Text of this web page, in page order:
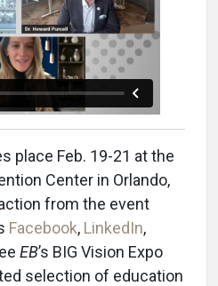
place Feb. 19-21 at the
Center in Orlando,
from the event
Facebook, LinkedIn,
EB’s BIG Vision Expo
selection of education